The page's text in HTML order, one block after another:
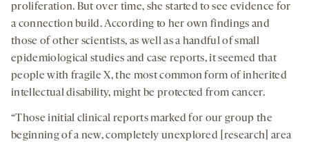
proliferation. But over time, she started to see evidence for
a connection build. According to her own findings and
those of other scientists, as well as a handful of small
epidemiological studies and case reports, it seemed that
people with fragile X, the most common form of inherited
intellectual disability, might be protected from cancer.
“Those initial clinical reports marked for our group the
beginning of a new, completely unexplored [research] area